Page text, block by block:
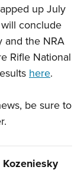
up July
conclude
and the NRA
Rifle National
here.
be sure to